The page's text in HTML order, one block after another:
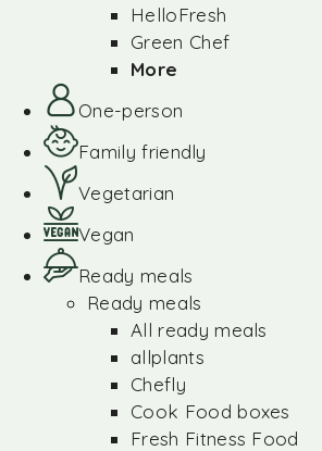
HelloFresh
Green Chef
More
One-person
Family friendly
Vegetarian
Vegan
Ready meals
Ready meals
All ready meals
allplants
Chefly
Cook Food boxes
Fresh Fitness Food